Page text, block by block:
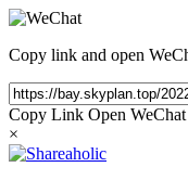
Copy link and open
Copy Link Open WeChat
×